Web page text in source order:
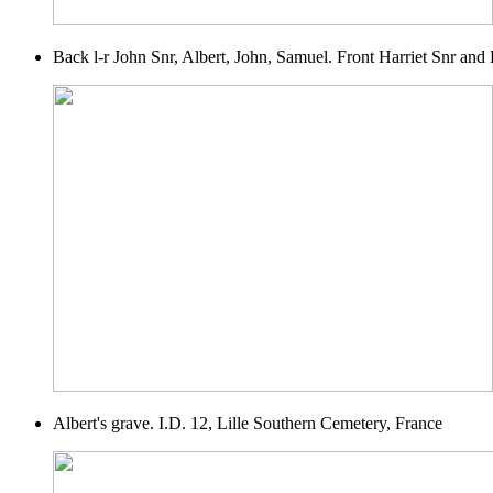
Back l-r John Snr, Albert, John, Samuel. Front Harriet Snr and
Albert's grave. I.D. 12, Lille Southern Cemetery, France